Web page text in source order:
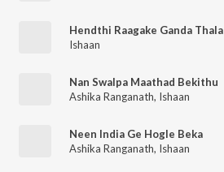
Hendthi Raagake Ganda Thala
Ishaan
Nan Swalpa Maathad Bekithu
Ashika Ranganath, Ishaan
Neen India Ge Hogle Beka
Ashika Ranganath, Ishaan